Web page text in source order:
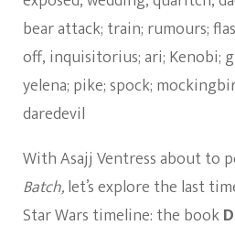
With Asajj Ventress about to
Batch,let’s explore the last
Star Wars timeline: the book